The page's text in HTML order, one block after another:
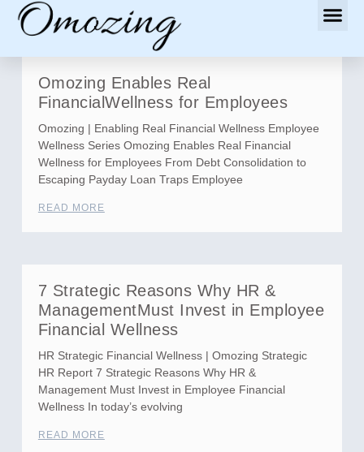
Omozing Enables Real
FinancialWellness for Employees
Omozing | Enabling Real Financial Wellness Employee
Wellness Series Omozing Enables Real Financial
Wellness for Employees From Debt Consolidation to
Escaping Payday Loan Traps Employee
READ MORE
7 Strategic Reasons Why HR &
ManagementMust Invest in Employee
Financial Wellness
HR Strategic Financial Wellness | Omozing Strategic
HR Report 7 Strategic Reasons Why HR &
Management Must Invest in Employee Financial
Wellness In today’s evolving
READ MORE